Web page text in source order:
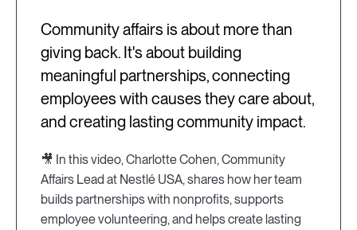
Community affairs is about more than
giving back. It's about building
meaningful partnerships, connecting
employees with causes they care about,
and creating lasting community impact.
🎥 In this video, Charlotte Cohen, Community
Affairs Lead at Nestlé USA, shares how her team
builds partnerships with nonprofits, supports
employee volunteering, and helps create lasting